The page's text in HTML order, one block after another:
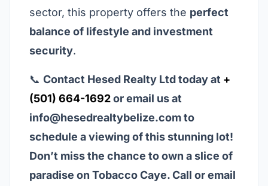
sector, this property offers the perfect
balance of lifestyle and investment
security.
📞 Contact Hesed Realty Ltd today at +
(501) 664-1692or email us at
info@hesedrealtybelize.comto
schedule a viewing of this stunning lot!
Don’t miss the chance to own a slice of
paradise on Tobacco Caye. Call or email